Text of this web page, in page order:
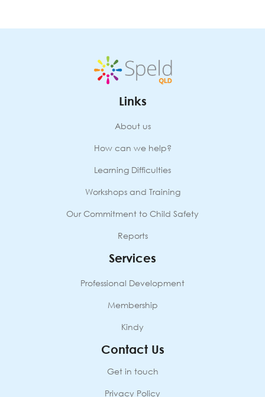
Links
About us
How can we help?
Learning Difficulties
Workshops and Training
Our Commitment to Child Safety
Reports
Services
Professional Development
Membership
Kindy
Contact Us
Get in touch
Privacy Policy